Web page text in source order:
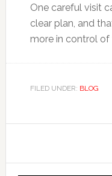
One careful visit
clear plan, and
more in control of
FILED UNDER: BLOG